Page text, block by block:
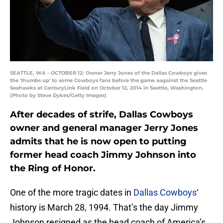
SEATTLE, WA - OCTOBER 12: Owner Jerry Jones of the Dallas Cowboys gives
the 'thumbs up' to some Cowboys fans before the game aagainst the Seattle
Seahawks at CenturyLink Field on October 12, 2014 in Seattle, Washington.
(Photo by Steve Dykes/Getty Images)
After decades of strife, Dallas Cowboys
owner and general manager Jerry Jones
admits that he is now open to putting
former head coach Jimmy Johnson into
the Ring of Honor.
One of the more tragic dates in Dallas Cowboys‘
history is March 28, 1994. That’s the day Jimmy